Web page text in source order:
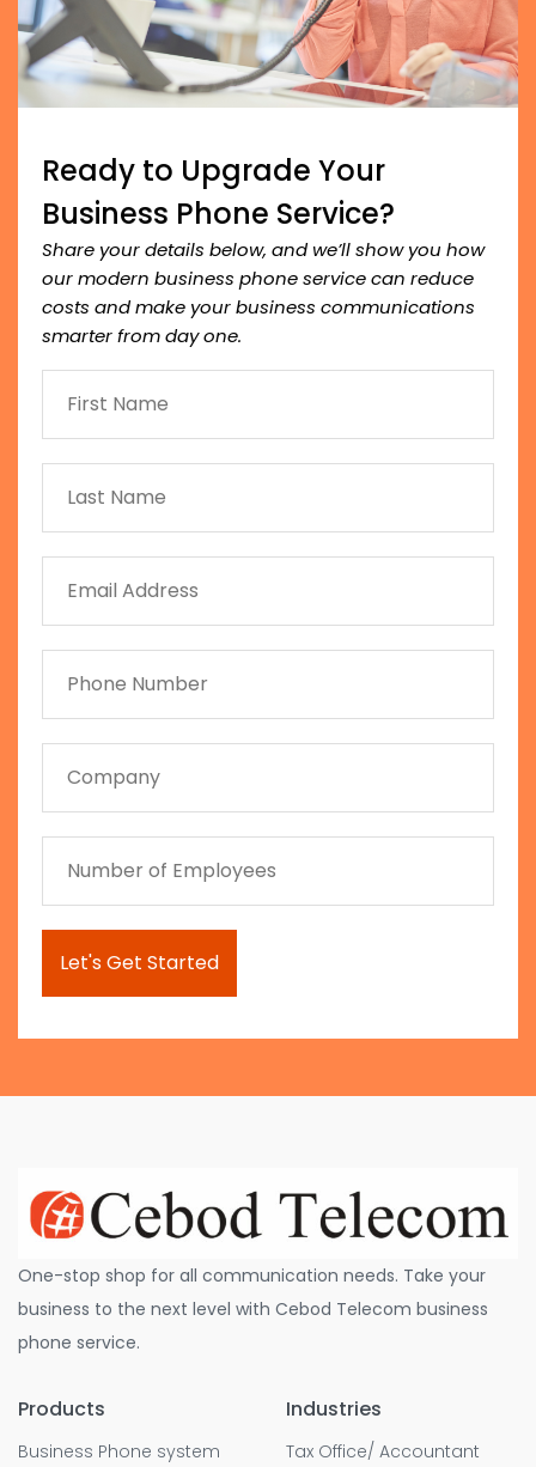
Ready to Upgrade Your
Business Phone Service?
Share your details below, and we’ll show you how
our modern business phone service can reduce
costs and make your business communications
smarter from day one.
One-stop shop for all communication needs. Take your
business to the next level with Cebod Telecom business
phone service.
Products
Business Phone system
Industries
Tax Office/ Accountant